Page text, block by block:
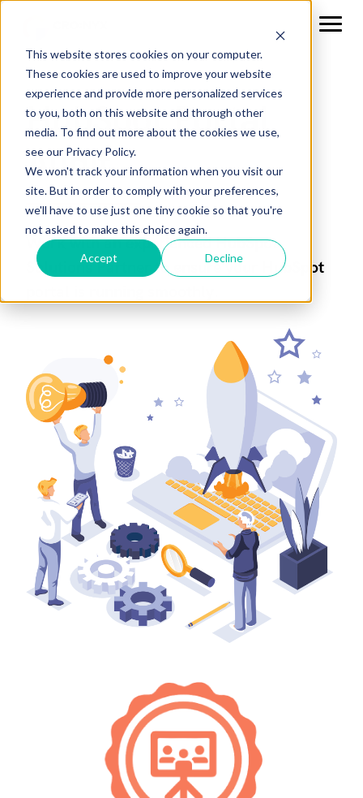
This website stores cookies on your computer.
These cookies are used to improve your website
experience and provide more personalized services
to you, both on this website and through other
media. To find out more about the cookies we use,
see our Privacy Policy.
We won't track your information when you visit our
site. But in order to comply with your preferences,
we'll have to use just one tiny cookie so that you're
not asked to make this choice again.
Accept Decline
HubSpot Portal
Audit
Work with an experienced HubSpot
Solutions Partner to ensure your HubSpot